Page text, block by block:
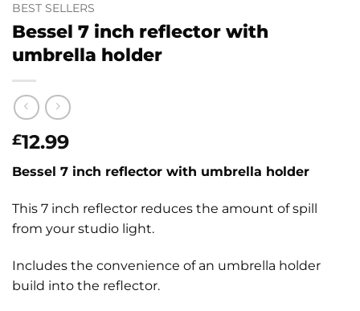
BEST SELLERS
Bessel 7 inch reflector with
umbrella holder
£12.99
Bessel 7 inch reflector with umbrella holder
This 7 inch reflector reduces the amount of spill
from your studio light.
Includes the convenience of an umbrella holder
build into the reflector.